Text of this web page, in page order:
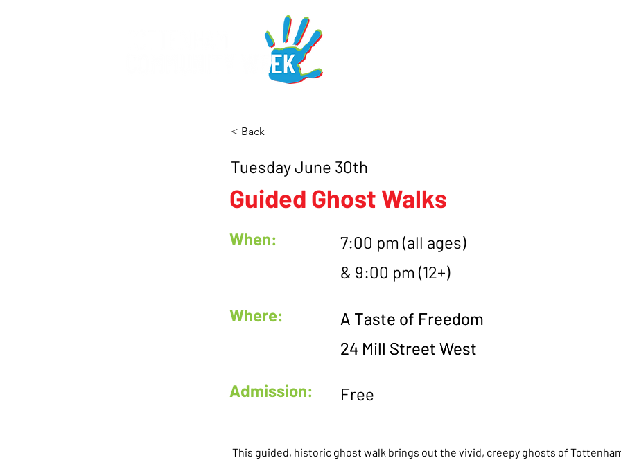
< Back
Tuesday June 30th
Guided Ghost Walks
When:
7:00 pm (all ages)
& 9:00 pm (12+)
Where:
A Taste of Freedom
24 Mill Street West
A Taste of Freedom
24 Mill Street West
Admission: Free
This guided, historic ghost walk brings out the vivid, creepy ghosts of